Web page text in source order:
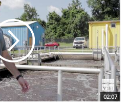
02:07